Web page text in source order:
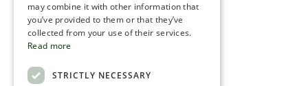
HEBREW
RUSSIAN
may combine it with other information that
you’ve provided to them or that they’ve
collected from your use of their services.
Read more
STRICTLY NECESSARY